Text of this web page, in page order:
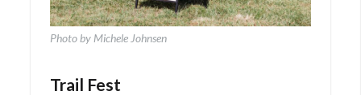
Photo by Michele Johnsen
Trail Fest